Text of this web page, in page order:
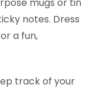
mugs or tin
notes. Dress
a fun,
track of your